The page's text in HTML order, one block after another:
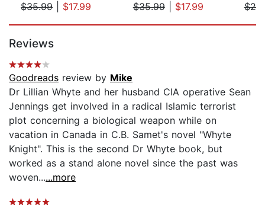
$35.99| $17.99
$35.99| $17.99
Reviews
Goodreads review by Mike
Dr Lillian Whyte and her husband CIA operative Sean
Jennings get involved in a radical Islamic terrorist
plot concerning a biological weapon while on
vacation in Canada in C.B. Samet's novel "Whyte
Knight". This is the second Dr Whyte book, but
worked as a stand alone novel since the past was
woven......more